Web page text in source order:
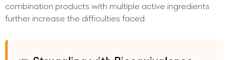
combination products with multiple active ingredients
further increase the difficulties faced.